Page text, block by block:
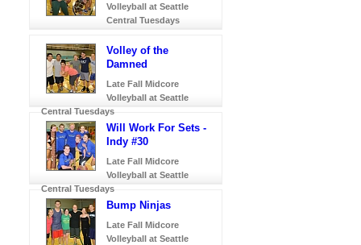
Volleyball at Seattle
Central Tuesdays
Volley of the
Damned
Late Fall Midcore
Volleyball at Seattle
Central Tuesdays
Will Work For Sets -
Indy #30
Late Fall Midcore
Volleyball at Seattle
Central Tuesdays
Bump Ninjas
Late Fall Midcore
Volleyball at Seattle